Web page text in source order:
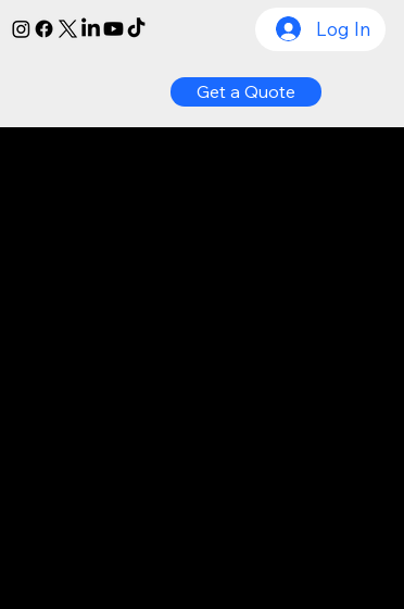
Get a Quote
Log In